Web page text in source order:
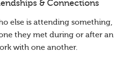
& Connections
else is attending something,
they met during or after an
with one another.